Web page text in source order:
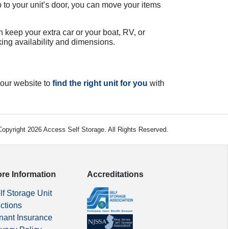
your unit’s door, you can move your items
your extra car or your boat, RV, or
availability and dimensions.
website to find the right unit for you with
2026 Access Self Storage. All Rights Reserved.
Information
Storage Unit
Insurance
Accreditations